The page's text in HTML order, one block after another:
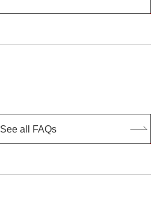
See all FAQs